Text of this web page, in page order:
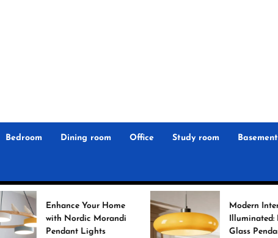
Bedroom Dining room Office Study room Basement
Your Home
Nordic Morandi
Lights
Modern Interiors
Illuminated: Bauhaus
Glass Pendant Lights